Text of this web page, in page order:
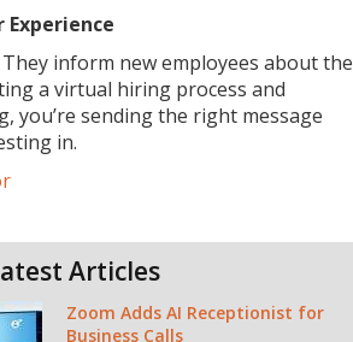
Experience
inform new employees about the
a virtual hiring process and
you’re sending the right message
in.
Articles
Zoom Adds AI Receptionist for
Business Calls